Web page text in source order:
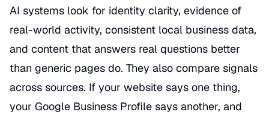
AI systems look for identity clarity, evidence of
real-world activity, consistent local business data,
and content that answers real questions better
than generic pages do. They also compare signals
across sources. If your website says one thing,
your Google Business Profile says another, and